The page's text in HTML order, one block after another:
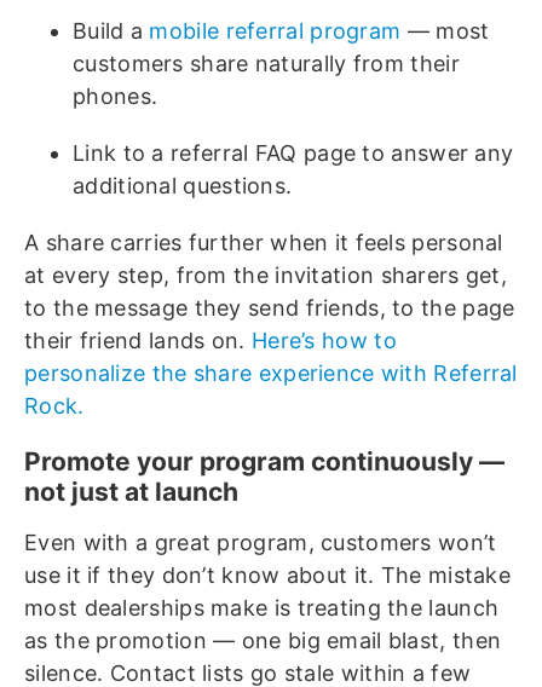
Build a mobile referral program — most
customers share naturally from their
phones.
Link to a referral FAQ page to answer any
additional questions.
A share carries further when it feels personal
at every step, from the invitation sharers get,
to the message they send friends, to the page
their friend lands on. Here’s how to
personalize the share experience with Referral
Rock.
Promote your program continuously —
not just at launch
Even with a great program, customers won’t
use it if they don’t know about it. The mistake
most dealerships make is treating the launch
as the promotion — one big email blast, then
silence. Contact lists go stale within a few